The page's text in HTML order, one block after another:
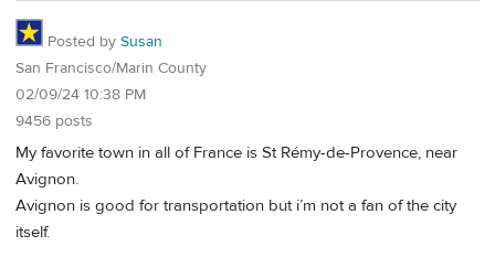
Posted by Susan
San Francisco/Marin County
02/09/24 10:38 PM
9456 posts
My favorite town in all of France is St Rémy-de-Provence, near
Avignon.
Avignon is good for transportation but i’m not a fan of the city
itself.